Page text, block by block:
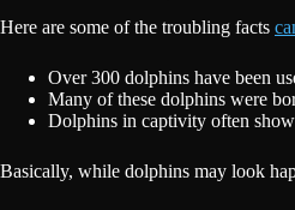
Here are some of the troubling facts
Over 300 dolphins have been
Many of these dolphins were
Dolphins in captivity often show
Basically, while dolphins may look